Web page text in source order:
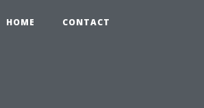
HOME CONTACT